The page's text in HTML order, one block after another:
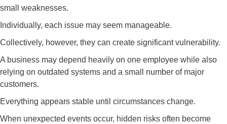
small weaknesses.
Individually, each issue may seem manageable.
Collectively, however, they can create significant vulnerability.
A business may depend heavily on one employee while also
relying on outdated systems and a small number of major
customers.
Everything appears stable until circumstances change.
When unexpected events occur, hidden risks often become